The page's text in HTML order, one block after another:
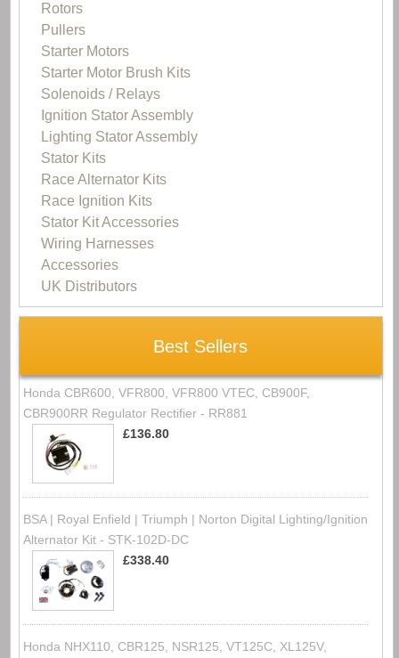
Rotors
Pullers
Starter Motors
Starter Motor Brush Kits
Solenoids / Relays
Ignition Stator Assembly
Lighting Stator Assembly
Stator Kits
Race Alternator Kits
Race Ignition Kits
Stator Kit Accessories
Wiring Harnesses
Accessories
UK Distributors
Best Sellers
Honda CBR600, VFR800, VFR800 VTEC, CB900F,
CBR900RR Regulator Rectifier - RR881
£136.80
BSA | Royal Enfield | Triumph | Norton Digital Lighting/Ignition
Alternator Kit - STK-102D-DC
£338.40
Honda NHX110, CBR125, NSR125, VT125C, XL125V,